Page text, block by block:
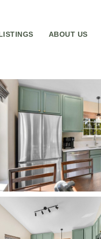
ABOUT US